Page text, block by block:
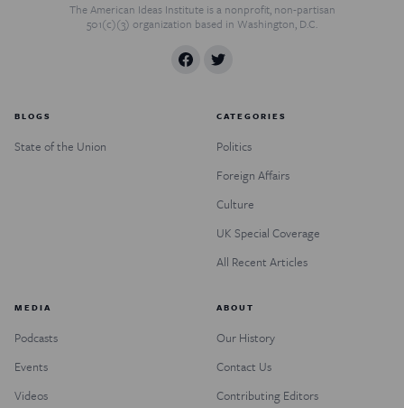
The American Ideas Institute is a nonprofit, non-partisan
501(c)(3) organization based in Washington, D.C.
BLOGS
State of the Union
CATEGORIES
Politics
Foreign Affairs
Culture
UK Special Coverage
All Recent Articles
MEDIA
Podcasts
Events
Videos
ABOUT
Our History
Contact Us
Contributing Editors